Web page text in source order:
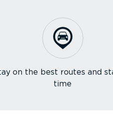
on the best routes and
time